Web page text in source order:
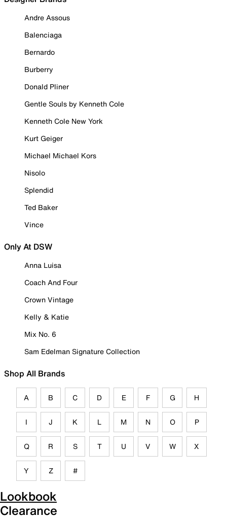
Andre Assous
Balenciaga
Bernardo
Burberry
Donald Pliner
Gentle Souls by Kenneth Cole
Kenneth Cole New York
Kurt Geiger
Michael Michael Kors
Nisolo
Splendid
Ted Baker
Vince
Only At DSW
Anna Luisa
Coach And Four
Crown Vintage
Kelly & Katie
Mix No. 6
Sam Edelman Signature Collection
Shop All Brands
A B C D E F G H
I J K L M N O P
Q R S T U V W X
Y Z #
Lookbook
Clearance